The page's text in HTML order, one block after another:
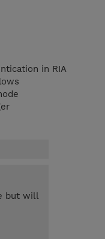
in RIA
but will